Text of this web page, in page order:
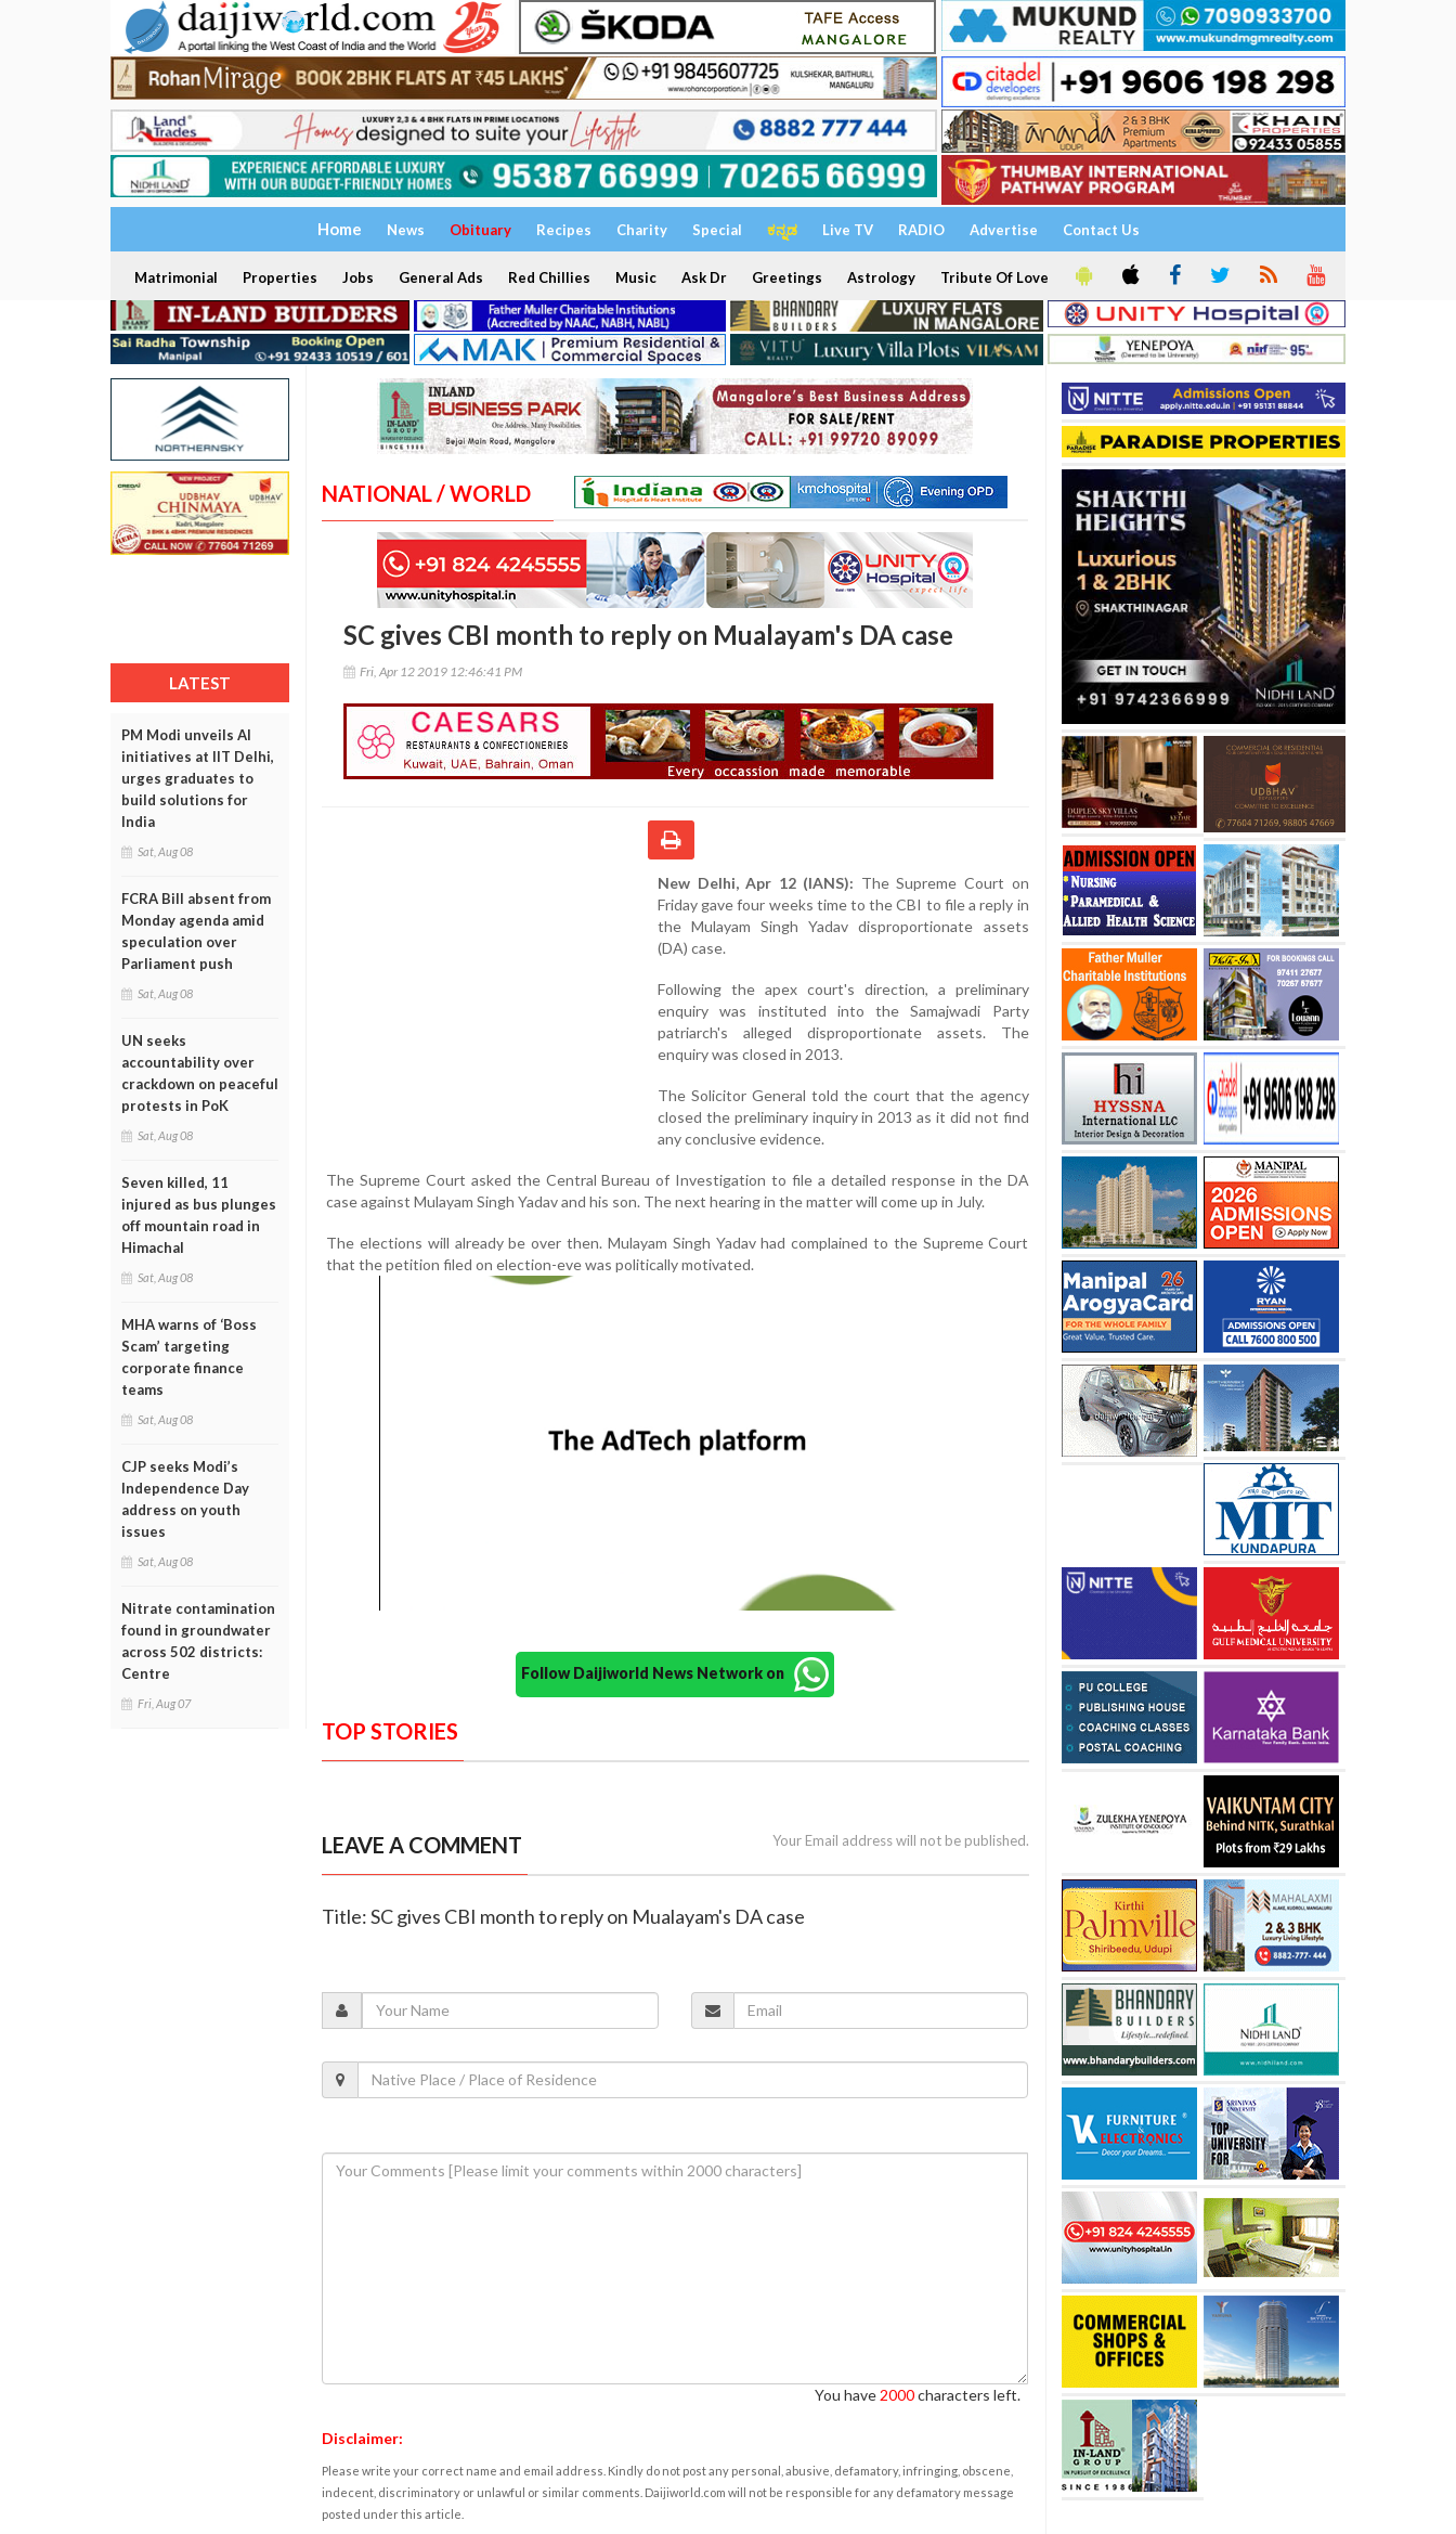
Home News Obituary Recipes Charity Special ಕನ್ನಡ Live TV RADIO Advertise Contact Us
Matrimonial Properties Jobs General Ads Red Chillies Music Ask Dr Greetings Astrology Tribute Of Love
LATEST
PM Modi unveils AI
initiatives at IIT Delhi,
urges graduates to
build solutions for
India
Sat, Aug 08
FCRA Bill absent from
Monday agenda amid
speculation over
Parliament push
Sat, Aug 08
UN seeks
accountability over
crackdown on peaceful
protests in PoK
Sat, Aug 08
Seven killed, 11
injured as bus plunges
off mountain road in
Himachal
Sat, Aug 08
MHA warns of ‘Boss
Scam’ targeting
corporate finance
teams
Sat, Aug 08
CJP seeks Modi’s
Independence Day
address on youth
issues
Sat, Aug 08
Nitrate contamination
found in groundwater
across 502 districts:
Centre
Fri, Aug 07
NATIONAL / WORLD
SC gives CBI month to reply on Mualayam's DA case
Fri, Apr 12 2019 12:46:41 PM
New Delhi, Apr 12 (IANS): The Supreme Court on
Friday gave four weeks time to the CBI to file a reply in
the Mulayam Singh Yadav disproportionate assets
(DA) case.
Following the apex court's direction, a preliminary
enquiry was instituted into the Samajwadi Party
patriarch's alleged disproportionate assets. The
enquiry was closed in 2013.
The Solicitor General told the court that the agency
closed the preliminary inquiry in 2013 as it did not find
any conclusive evidence.
The Supreme Court asked the Central Bureau of Investigation to file a detailed response in the DA
case against Mulayam Singh Yadav and his son. The next hearing in the matter will come up in July.
The elections will already be over then. Mulayam Singh Yadav had complained to the Supreme Court
that the petition filed on election-eve was politically motivated.
Follow Daijiworld News Network on
TOP STORIES
LEAVE A COMMENT Your Email address will not be published.
Title: SC gives CBI month to reply on Mualayam's DA case
You have 2000characters left.
Disclaimer:
Please write your correct name and email address. Kindly do not post any personal, abusive, defamatory, infringing, obscene,
indecent, discriminatory or unlawful or similar comments. Daijiworld.com will not be responsible for any defamatory message
posted under this article.